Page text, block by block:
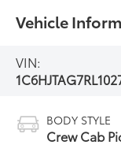
Vehicle
VIN:
BODY STYLE
Crew Cab